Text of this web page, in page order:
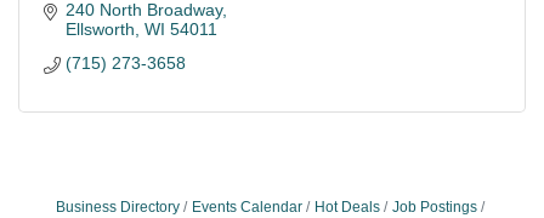
240 North Broadway
Ellsworth WI 54011
(715) 273-3658
Business Directory Events Calendar Hot Deals
Job Postings